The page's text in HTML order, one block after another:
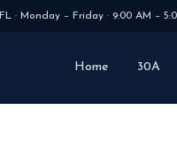
FL · Monday – Friday · 9:00 AM –
Home 30A